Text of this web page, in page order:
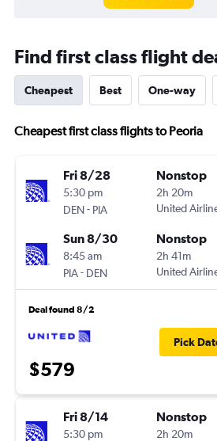
Find first class flight
Cheapest Best One-way
Cheapest first class flights to Peoria
Fri 8/28
5:30 pm
DEN- PIA
Nonstop
2h 20m
United
Sun 8/30
8:45 am
PIA- DEN
Nonstop
2h 41m
United
Deal found 8/2
$579
Pick
Fri 8/14
5:30 pm
Nonstop
2h 20m